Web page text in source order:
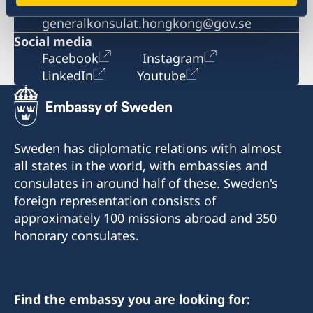
Email
generalkonsulat.hongkong@gov.se
Social media
Facebook
Instagram
LinkedIn
Youtube
Sweden has diplomatic relations with almost
all states in the world, with embassies and
consulates in around half of these. Sweden's
foreign representation consists of
approximately 100 missions abroad and 350
honorary consulates.
Find the embassy you are looking for: